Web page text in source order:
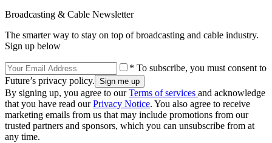
Broadcasting & Cable Newsletter
The smarter way to stay on top of broadcasting and cable industry.
Sign up below
* To subscribe, you must consent to
Future’s privacy policy.
By signing up, you agree to ourTerms of services and acknowledge
that you have read ourPrivacy Notice. You also agree to receive
marketing emails from us that may include promotions from our
trusted partners and sponsors, which you can unsubscribe from at
any time.